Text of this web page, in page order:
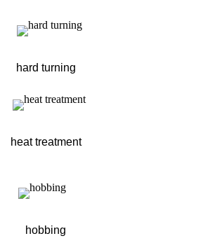
hard turning
heat treatment
hobbing